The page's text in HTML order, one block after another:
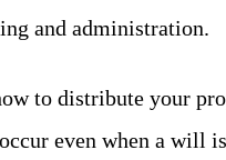
and administration.
to distribute your
even when a will